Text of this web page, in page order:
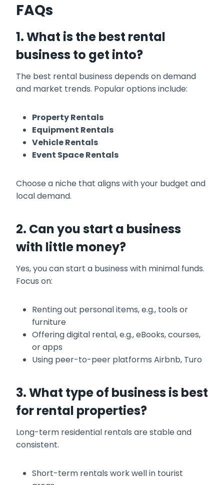
FAQs
1. What is the best rental
business to get into?
The best rental business depends on demand
and market trends. Popular options include:
Property Rentals
Equipment Rentals
Vehicle Rentals
Event Space Rentals
Choose a niche that aligns with your budget and
local demand.
2. Can you start a business
with little money?
Yes, you can start a business with minimal funds.
Focus on:
Renting out personal items, e.g., tools or
furniture
Offering digital rental, e.g., eBooks, courses,
or apps
Using peer-to-peer platforms Airbnb, Turo
3. What type of business is best
for rental properties?
Long-term residential rentals are stable and
consistent.
Short-term rentals work well in tourist